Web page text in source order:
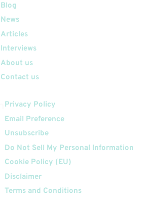
Blog
News
Articles
Interviews
About us
Contact us
Privacy Policy
Email Preference
Unsubscribe
Do Not Sell My Personal Information
Cookie Policy (EU)
Disclaimer
Terms and Conditions